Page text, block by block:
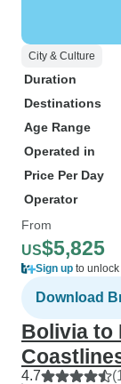
City & Culture
Duration
Destinations
Age Range
Operated in
Price Per Day
Operator
From
US$5,825
Sign up to
Download
Bolivia to
4.7